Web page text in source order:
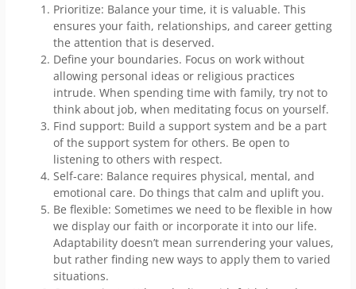
Prioritize: Balance your time, it is valuable. This
ensures your faith, relationships, and career getting
the attention that is deserved.
Define your boundaries. Focus on work without
allowing personal ideas or religious practices
intrude. When spending time with family, try not to
think about job, when meditating focus on yourself.
Find support: Build a support system and be a part
of the support system for others. Be open to
listening to others with respect.
Self-care: Balance requires physical, mental, and
emotional care. Do things that calm and uplift you.
Be flexible: Sometimes we need to be flexible in how
we display our faith or incorporate it into our life.
Adaptability doesn’t mean surrendering your values,
but rather finding new ways to apply them to varied
situations.